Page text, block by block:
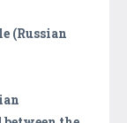
(Russian